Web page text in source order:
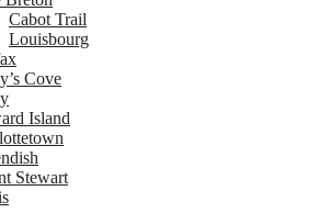
Cabot Trail
Louisbourg
Cove
Island
Stewart